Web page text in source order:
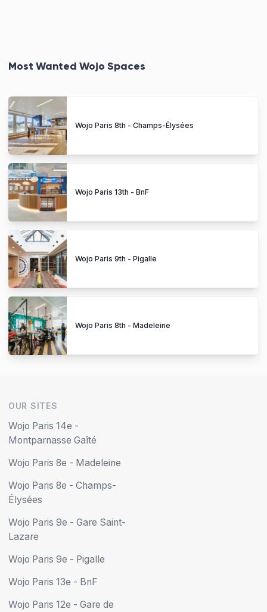
Most Wanted Wojo Spaces
Wojo Paris 8th - Champs-Élysées
Wojo Paris 13th - BnF
Wojo Paris 9th - Pigalle
Wojo Paris 8th - Madeleine
OUR SITES
Wojo Paris 14e -
Montparnasse Gaîté
Wojo Paris 8e - Madeleine
Wojo Paris 8e - Champs-
Élysées
Wojo Paris 9e - Gare Saint-
Lazare
Wojo Paris 9e - Pigalle
Wojo Paris 13e - BnF
Wojo Paris 12e - Gare de